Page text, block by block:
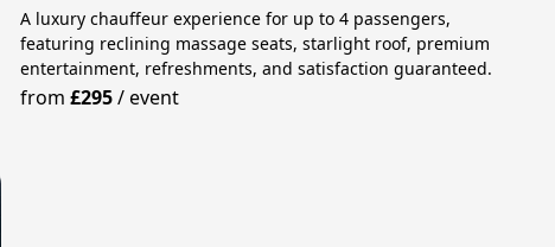
A luxury chauffeur experience for up to 4 passengers,
featuring reclining massage seats, starlight roof, premium
entertainment, refreshments, and satisfaction guaranteed.
from£295/event